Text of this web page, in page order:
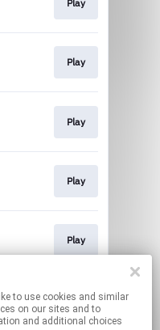
Play
Play
Play
Play
Play
Play
on our sites and to
and additional choices